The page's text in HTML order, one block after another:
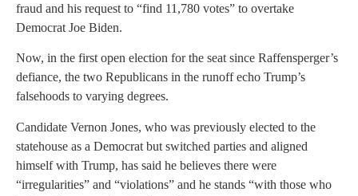
fraud and his request to “find 11,780 votes” to overtake
Democrat Joe Biden.
Now, in the first open election for the seat since Raffensperger’s
defiance, the two Republicans in the runoff echo Trump’s
falsehoods to varying degrees.
Candidate Vernon Jones, who was previously elected to the
statehouse as a Democrat but switched parties and aligned
himself with Trump, has said he believes there were
“irregularities” and “violations” and he stands “with those who